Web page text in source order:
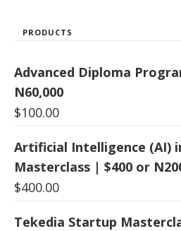
PRODUCTS
Advanced Diploma
N60,000
$100.00
Artificial Intelligence (AI)
Masterclass | $400 or
$400.00
Tekedia Startup